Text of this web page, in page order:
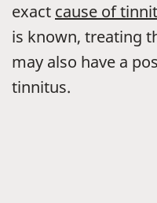
exact cause of
is known, treating
may also have a
tinnitus.